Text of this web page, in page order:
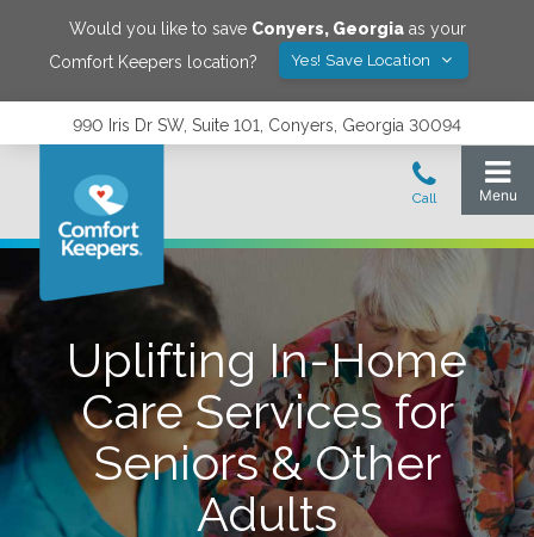
Would you like to save Conyers, Georgiaas your
Comfort Keepers location?
Yes! Save Location
990 Iris Dr SW, Suite 101, Conyers, Georgia 30094
Uplifting In-Home
Care Services for
Seniors & Other
Adults